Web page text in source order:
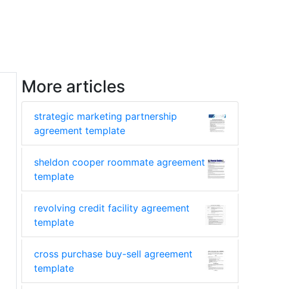
More articles
strategic marketing partnership
agreement template
sheldon cooper roommate agreement
template
revolving credit facility agreement
template
cross purchase buy-sell agreement
template